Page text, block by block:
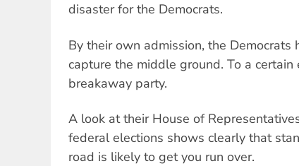
disaster for the Democrats.
By their own admission, the
capture the middle ground. To a
breakaway party.
A look at their House of
federal elections shows clearly that
road is likely to get you run over.